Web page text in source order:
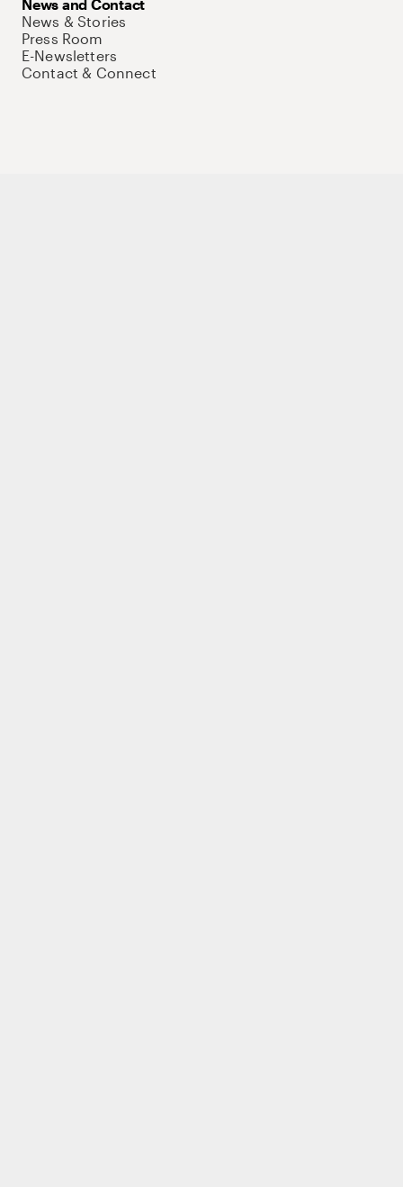
News and Contact
News & Stories
Press Room
E-Newsletters
Contact & Connect